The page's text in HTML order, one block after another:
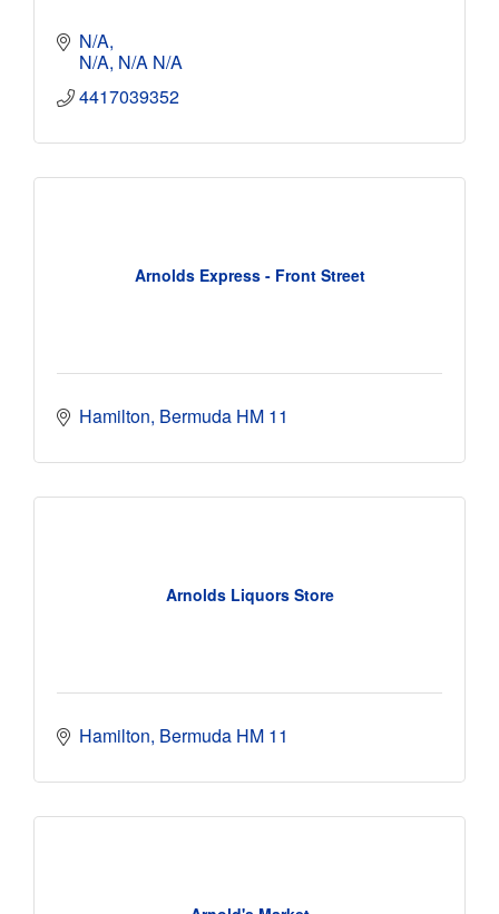
N/A
N/A N/A N/A
4417039352
Arnolds Express - Front Street
Hamilton Bermuda HM 11
Arnolds Liquors Store
Hamilton Bermuda HM 11